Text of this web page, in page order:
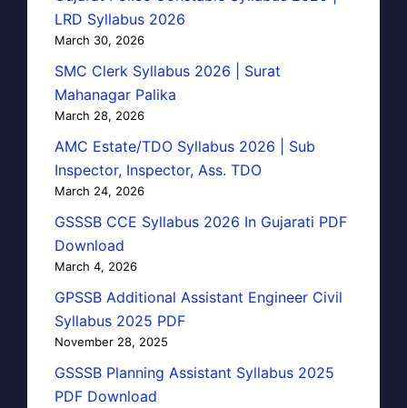
LRD Syllabus 2026
March 30, 2026
SMC Clerk Syllabus 2026 | Surat
Mahanagar Palika
March 28, 2026
AMC Estate/TDO Syllabus 2026 | Sub
Inspector, Inspector, Ass. TDO
March 24, 2026
GSSSB CCE Syllabus 2026 In Gujarati PDF
Download
March 4, 2026
GPSSB Additional Assistant Engineer Civil
Syllabus 2025 PDF
November 28, 2025
GSSSB Planning Assistant Syllabus 2025
PDF Download